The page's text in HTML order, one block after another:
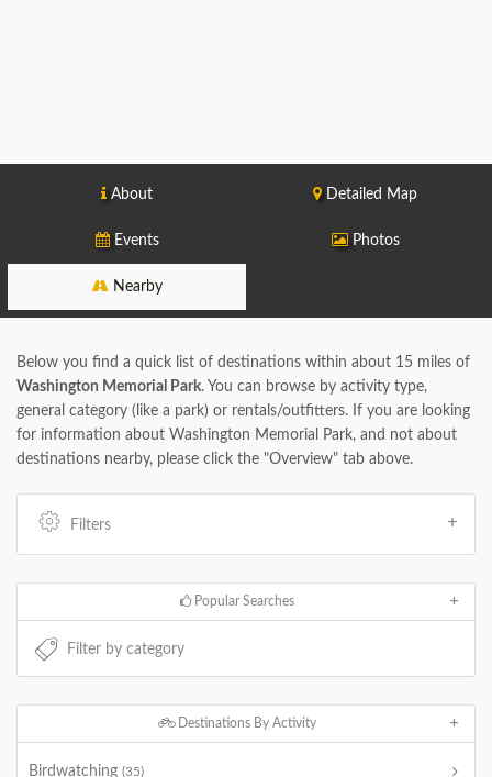
About Detailed Map
Events Photos
Nearby
Below you find a quick list of destinations within about 15 miles of
Washington Memorial Park. You can browse by activity type,
general category (like a park) or rentals/outfitters. If you are looking
for information about Washington Memorial Park, and not about
destinations nearby, please click the "Overview" tab above.
Filters
Popular Searches
Destinations By Activity
Birdwatching (35)